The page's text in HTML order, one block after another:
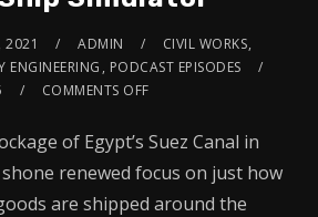
2021 ADMIN CIVIL WORKS,
ENGINEERING , PODCAST EPISODES
COMMENTS OFF
of Egypt’s Suez Canal in
renewed focus on just how
are shipped around the